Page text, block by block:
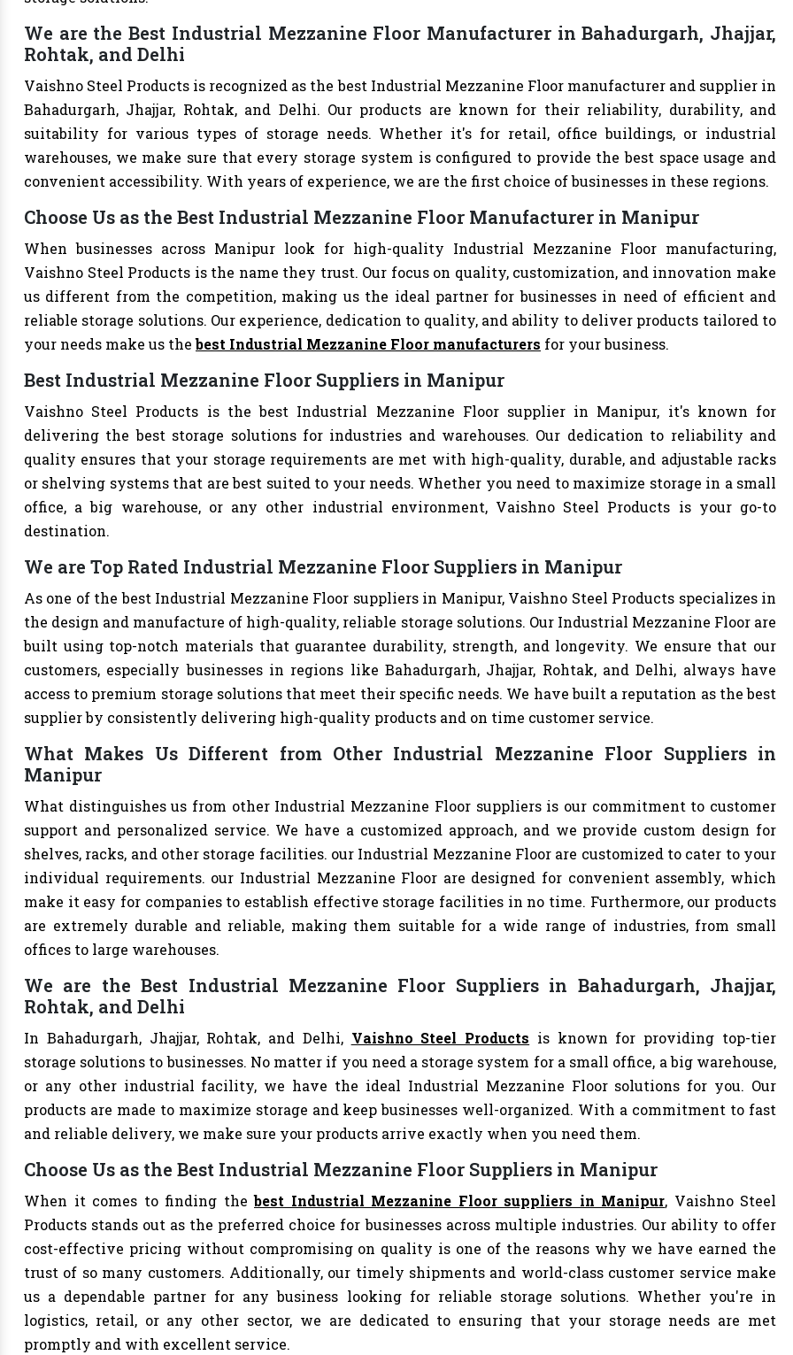
We are the Best Industrial Mezzanine Floor Manufacturer in Bahadurgarh, Jhajjar,
Rohtak, and Delhi
Vaishno Steel Products is recognized as the best Industrial Mezzanine Floor manufacturer and supplier in
Bahadurgarh, Jhajjar, Rohtak, and Delhi. Our products are known for their reliability, durability, and
suitability for various types of storage needs. Whether it's for retail, office buildings, or industrial
warehouses, we make sure that every storage system is configured to provide the best space usage and
convenient accessibility. With years of experience, we are the first choice of businesses in these regions.
Choose Us as the Best Industrial Mezzanine Floor Manufacturer in Manipur
When businesses across Manipur look for high-quality Industrial Mezzanine Floor manufacturing,
Vaishno Steel Products is the name they trust. Our focus on quality, customization, and innovation make
us different from the competition, making us the ideal partner for businesses in need of efficient and
reliable storage solutions. Our experience, dedication to quality, and ability to deliver products tailored to
your needs make us thebest Industrial Mezzanine Floor manufacturers for your business.
Best Industrial Mezzanine Floor Suppliers in Manipur
Vaishno Steel Products is the best Industrial Mezzanine Floor supplier in Manipur, it's known for
delivering the best storage solutions for industries and warehouses. Our dedication to reliability and
quality ensures that your storage requirements are met with high-quality, durable, and adjustable racks
or shelving systems that are best suited to your needs. Whether you need to maximize storage in a small
office, a big warehouse, or any other industrial environment, Vaishno Steel Products is your go-to
destination.
We are Top Rated Industrial Mezzanine Floor Suppliers in Manipur
As one of the best Industrial Mezzanine Floor suppliers in Manipur, Vaishno Steel Products specializes in
the design and manufacture of high-quality, reliable storage solutions. Our Industrial Mezzanine Floor are
built using top-notch materials that guarantee durability, strength, and longevity. We ensure that our
customers, especially businesses in regions like Bahadurgarh, Jhajjar, Rohtak, and Delhi, always have
access to premium storage solutions that meet their specific needs. We have built a reputation as the best
supplier by consistently delivering high-quality products and on time customer service.
What Makes Us Different from Other Industrial Mezzanine Floor Suppliers in
Manipur
What distinguishes us from other Industrial Mezzanine Floor suppliers is our commitment to customer
support and personalized service. We have a customized approach, and we provide custom design for
shelves, racks, and other storage facilities. our Industrial Mezzanine Floor are customized to cater to your
individual requirements. our Industrial Mezzanine Floor are designed for convenient assembly, which
make it easy for companies to establish effective storage facilities in no time. Furthermore, our products
are extremely durable and reliable, making them suitable for a wide range of industries, from small
offices to large warehouses.
We are the Best Industrial Mezzanine Floor Suppliers in Bahadurgarh, Jhajjar,
Rohtak, and Delhi
In Bahadurgarh, Jhajjar, Rohtak, and Delhi, Vaishno Steel Products is known for providing top-tier
storage solutions to businesses. No matter if you need a storage system for a small office, a big warehouse,
or any other industrial facility, we have the ideal Industrial Mezzanine Floor solutions for you. Our
products are made to maximize storage and keep businesses well-organized. With a commitment to fast
and reliable delivery, we make sure your products arrive exactly when you need them.
Choose Us as the Best Industrial Mezzanine Floor Suppliers in Manipur
When it comes to finding thebest Industrial Mezzanine Floor suppliers in Manipur, Vaishno Steel
Products stands out as the preferred choice for businesses across multiple industries. Our ability to offer
cost-effective pricing without compromising on quality is one of the reasons why we have earned the
trust of so many customers. Additionally, our timely shipments and world-class customer service make
us a dependable partner for any business looking for reliable storage solutions. Whether you're in
logistics, retail, or any other sector, we are dedicated to ensuring that your storage needs are met
promptly and with excellent service.